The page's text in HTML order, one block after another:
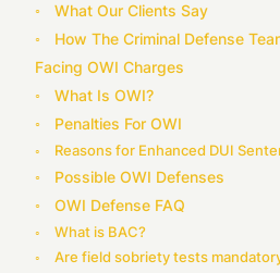
What Our Clients Say
How The Criminal Defense
Facing OWI Charges
What Is OWI?
Penalties For OWI
Reasons for Enhanced DUI
Possible OWI Defenses
OWI Defense FAQ
What is BAC?
Are field sobriety tests